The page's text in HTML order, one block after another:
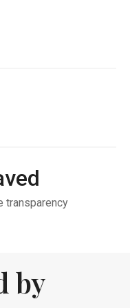
transparency
by